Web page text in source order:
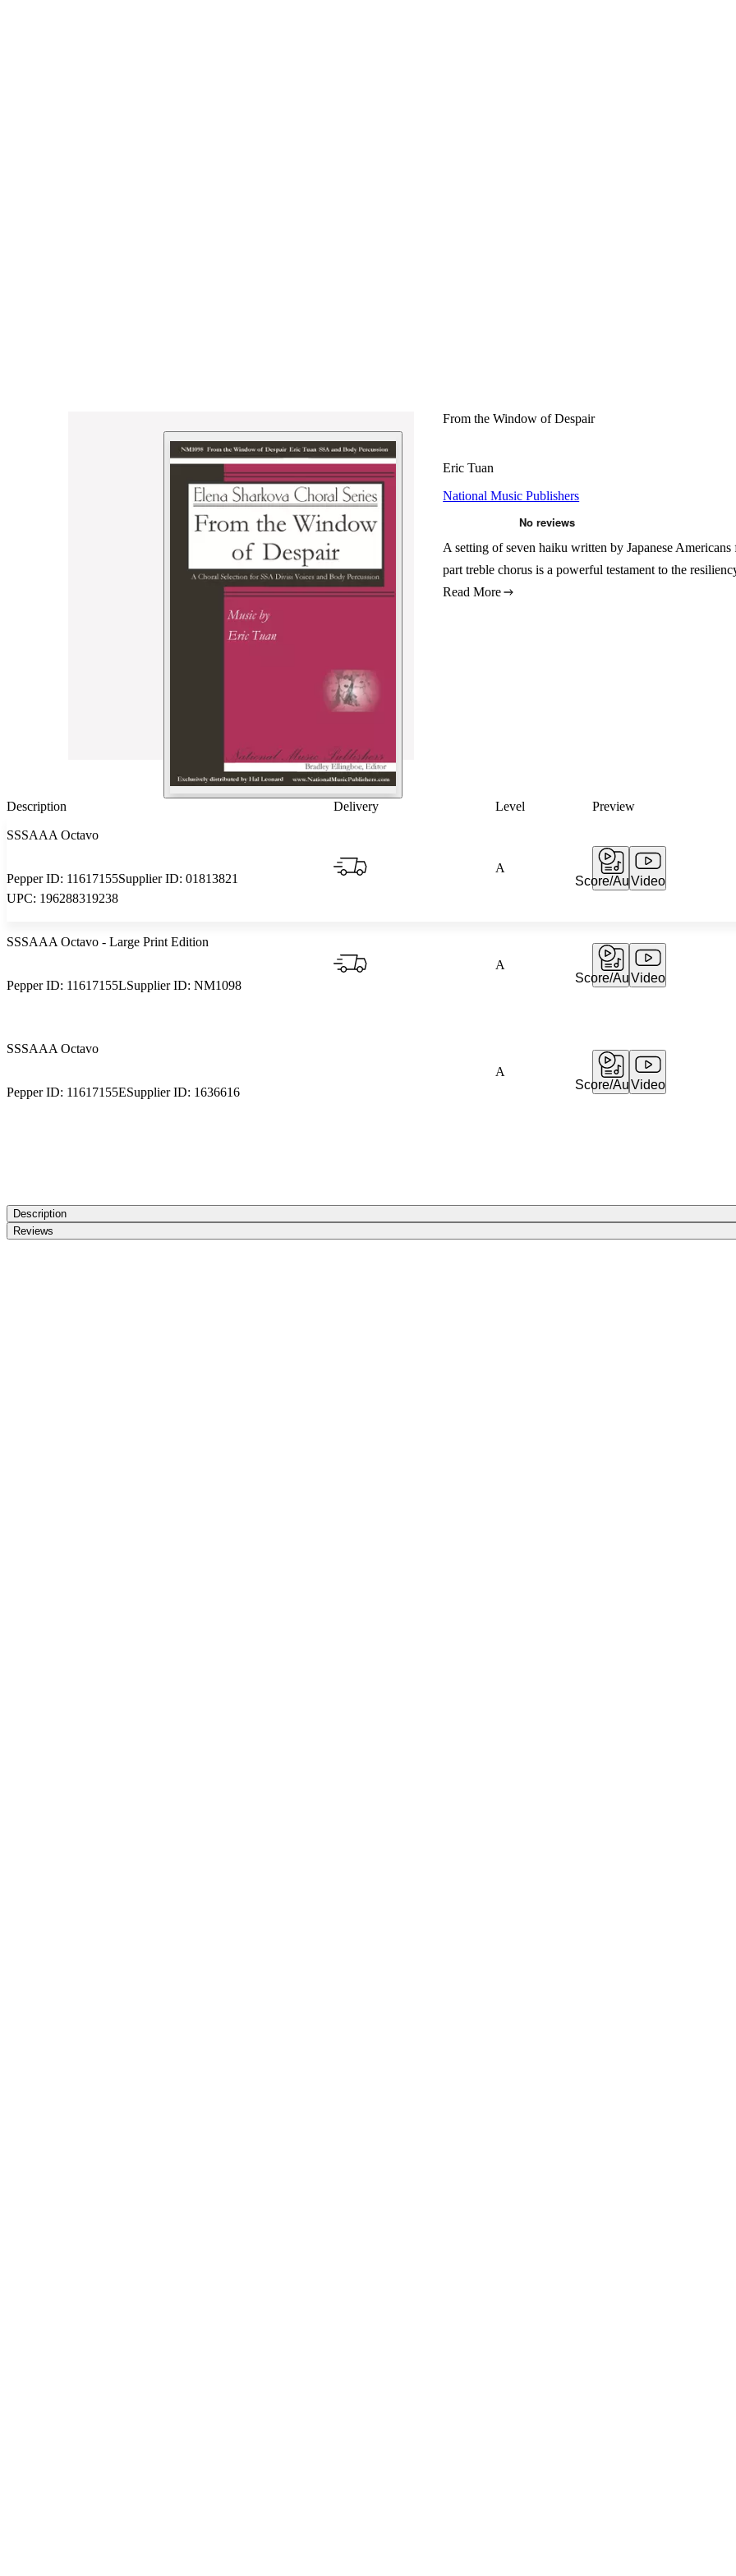
From the Window of Despair
Eric Tuan
National Music Publishers
A setting of seven haiku written by Japanese
part treble chorus is a powerful testament to the
Read More
Description Delivery Level Preview
SSSAAA Octavo
Pepper ID: 11617155Supplier ID: 01813821
UPC: 196288319238
A
Score/AudioVideo
SSSAAA Octavo - Large Print Edition
Pepper ID: 11617155LSupplier ID: NM1098
A
Score/AudioVideo
SSSAAA Octavo
Pepper ID: 11617155ESupplier ID: 1636616
A
Score/AudioVideo
Description
Reviews